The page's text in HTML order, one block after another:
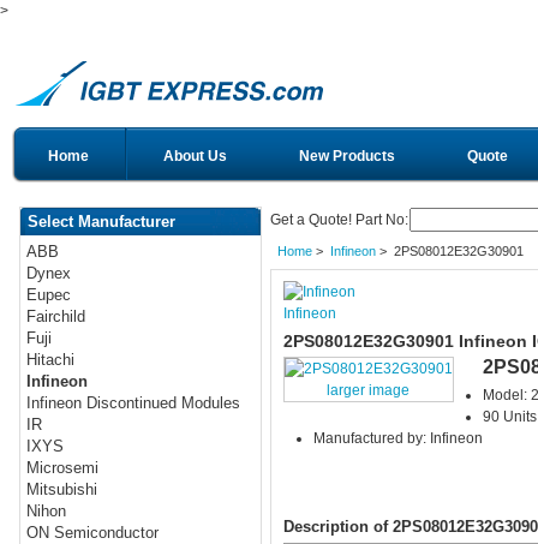
>
Home About Us New Products Quote
Select Manufacturer
ABB
Dynex
Eupec
Fairchild
Fuji
Hitachi
Infineon
Infineon Discontinued Modules
IR
IXYS
Microsemi
Mitsubishi
Nihon
ON Semiconductor
Get a Quote! Part No:
Home> Infineon> 2PS08012E32G30901
Infineon
2PS08012E32G30901 Infineon
larger image
Model:
90
Manufactured by: Infineon
Description of